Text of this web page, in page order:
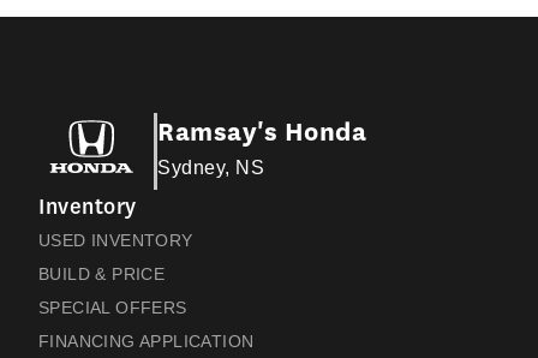
Ramsay's Honda
Sydney, NS
Inventory
USED INVENTORY
BUILD & PRICE
SPECIAL OFFERS
FINANCING APPLICATION